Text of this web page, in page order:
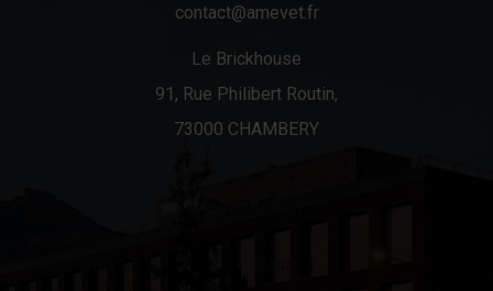
contact@amevet.fr
Le Brickhouse
91, Rue Philibert Routin,
73000 CHAMBERY